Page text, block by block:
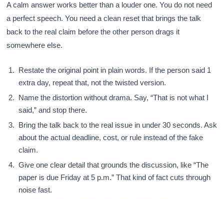
A calm answer works better than a louder one. You do not need
a perfect speech. You need a clean reset that brings the talk
back to the real claim before the other person drags it
somewhere else.
Restate the original point in plain words. If the person said 1
extra day, repeat that, not the twisted version.
Name the distortion without drama. Say, “That is not what I
said,” and stop there.
Bring the talk back to the real issue in under 30 seconds. Ask
about the actual deadline, cost, or rule instead of the fake
claim.
Give one clear detail that grounds the discussion, like “The
paper is due Friday at 5 p.m.” That kind of fact cuts through
noise fast.